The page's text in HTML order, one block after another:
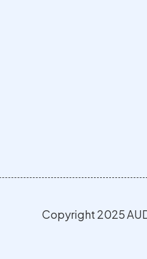
Copyright 2025